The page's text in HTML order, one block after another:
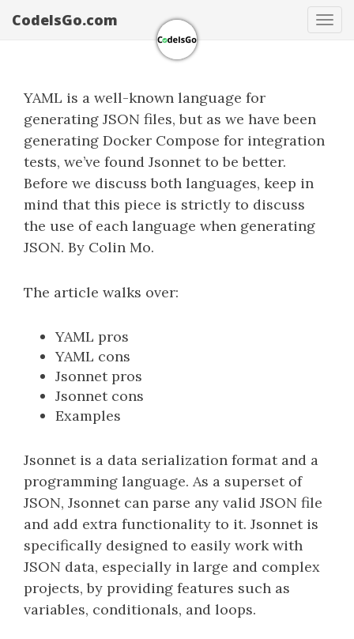
CodeIsGo.com
YAML is a well-known language for
generating JSON files, but as we have been
generating Docker Compose for integration
tests, we’ve found Jsonnet to be better.
Before we discuss both languages, keep in
mind that this piece is strictly to discuss
the use of each language when generating
JSON. By Colin Mo.
The article walks over:
YAML pros
YAML cons
Jsonnet pros
Jsonnet cons
Examples
Jsonnet is a data serialization format and a
programming language. As a superset of
JSON, Jsonnet can parse any valid JSON file
and add extra functionality to it. Jsonnet is
specifically designed to easily work with
JSON data, especially in large and complex
projects, by providing features such as
variables, conditionals, and loops.